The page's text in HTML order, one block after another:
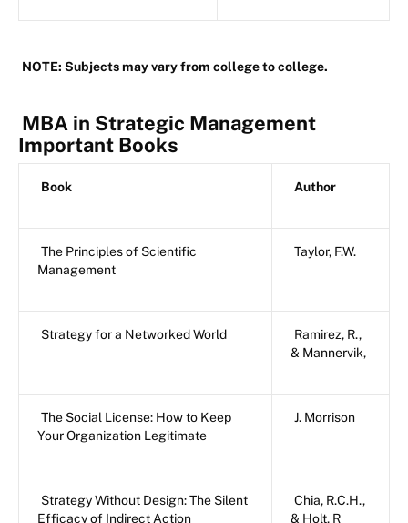
NOTE: Subjects may vary from college to college.
MBA in Strategic Management
Important Books
Book Author
The Principles of Scientific
Management
Taylor, F.W.
Strategy for a Networked World
Ramirez, R.,
& Mannervik,
The Social License: How to Keep
Your Organization Legitimate
J. Morrison
Strategy Without Design: The Silent
Efficacy of Indirect Action
Chia, R.C.H.,
& Holt, R